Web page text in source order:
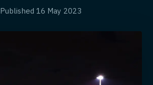
Published16 May 2023